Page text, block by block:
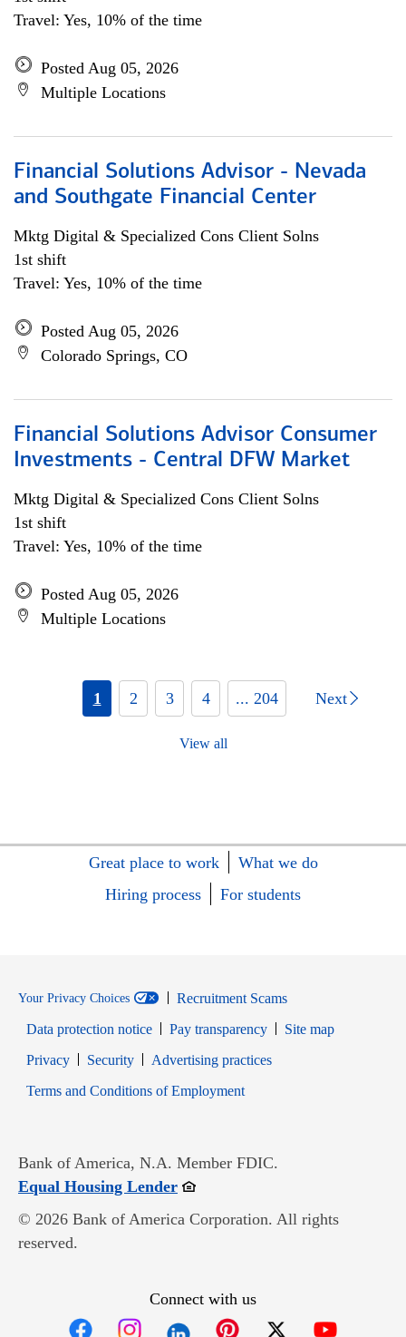
Travel: Yes, 10% of the time
Posted Aug 05, 2026
Multiple Locations
Financial Solutions Advisor - Nevada
and Southgate Financial Center
Mktg Digital & Specialized Cons Client Solns
1st shift
Travel: Yes, 10% of the time
Posted Aug 05, 2026
Colorado Springs, CO
Financial Solutions Advisor Consumer
Investments - Central DFW Market
Mktg Digital & Specialized Cons Client Solns
1st shift
Travel: Yes, 10% of the time
Posted Aug 05, 2026
Multiple Locations
1 2 3 4 ... 204 Next
View all
Great place to work
What we do
Hiring process
For students
Your Privacy Choices
Recruitment Scams
Data protection notice
Pay transparency
Site map
PrivacyOpens in new window
SecurityOpens in new window
Advertising practices
Terms and Conditions of EmploymentOpens in new window
Bank of America, N.A. Member FDIC.
Equal Housing LenderOpens in new window
© 2026 Bank of America Corporation. All rights
reserved.
Connect with us